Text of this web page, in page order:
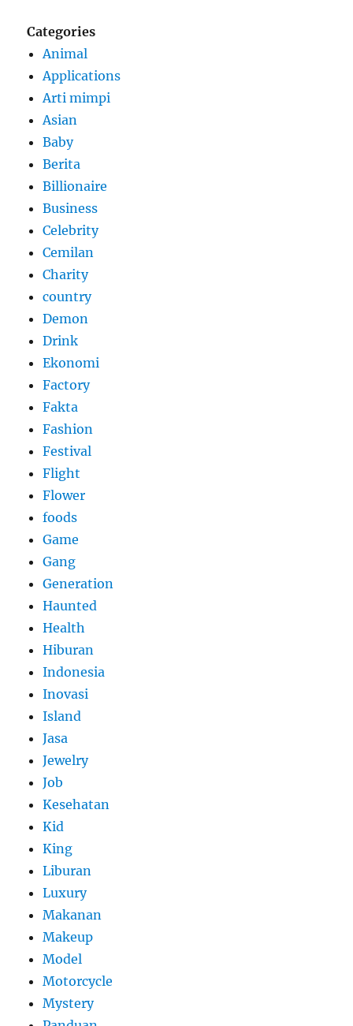
Categories
Animal
Applications
Arti mimpi
Asian
Baby
Berita
Billionaire
Business
Celebrity
Cemilan
Charity
country
Demon
Drink
Ekonomi
Factory
Fakta
Fashion
Festival
Flight
Flower
foods
Game
Gang
Generation
Haunted
Health
Hiburan
Indonesia
Inovasi
Island
Jasa
Jewelry
Job
Kesehatan
Kid
King
Liburan
Luxury
Makanan
Makeup
Model
Motorcycle
Mystery